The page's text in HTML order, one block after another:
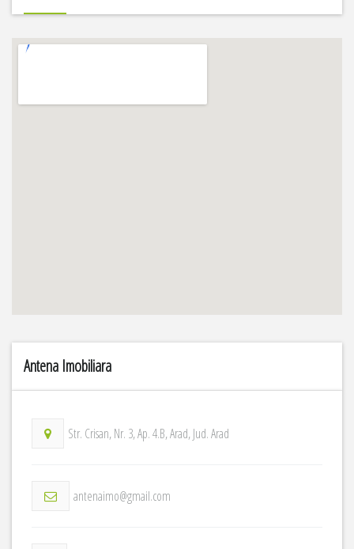
Antena Imobiliara
Str. Crisan, Nr. 3, Ap. 4.B, Arad, Jud. Arad
antenaimo@gmail.com